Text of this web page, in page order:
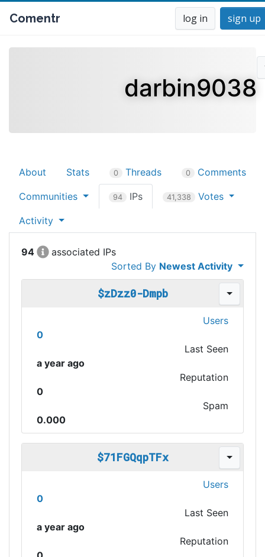
Comentr log in sign up
darbin9038
About Stats 0 Threads 0 Comments
Communities 94 IPs 41,338 Votes
Activity
94
Sorted By Newest Activity
$zDzz0-Dmpb
Users
0
Last Seen
a year ago
Reputation
0
Spam
0.000
$71FGQqpTFx
Users
0
Last Seen
a year ago
Reputation